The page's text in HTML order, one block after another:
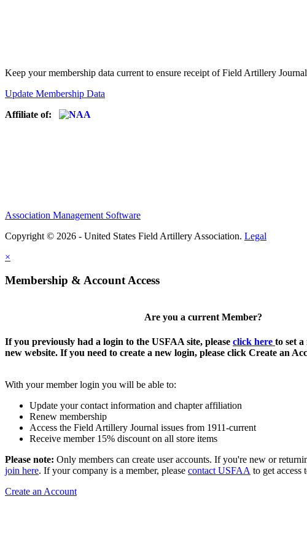
Keep your membership data current to ensure receipt of Field Artillery
Update Membership Data
Affiliate of:
Association Management Software
Copyright © 2026 - United States Field Artillery Association. Legal
×
Membership & Account Access
Are you a current Member?
If you previously had a login to the USFAA site, please click here to set
new website. If you need to create a new login, please click Create an
With your member login you will be able to:
Update your contact information and chapter affiliation
Renew membership
Access the Field Artillery Journal issues from 1911-current
Receive member 15% discount on all store items
Please note: Only members can create user accounts. If you're new or
join here. If your company is a member, please contact USFAA to get access
Create an Account